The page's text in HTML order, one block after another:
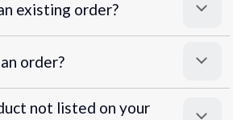
existing order?
order?
not listed on your